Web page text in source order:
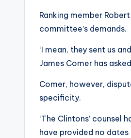
Ranking member
committee’s demands.
‘I mean, they sent us
James Comer has
Comer, however,
specificity.
‘The Clintons’
have provided no dates